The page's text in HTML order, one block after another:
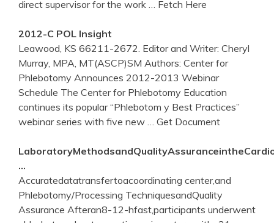
direct supervisor for the work
… Fetch Here
2012-C POL Insight
Leawood, KS 66211-2672. Editor and Writer: Cheryl
Murray, MPA, MT(ASCP)SM Authors: Center for
Phlebotomy Announces 2012-2013 Webinar
Schedule The Center for Phlebotomy Education
continues its popular “Phlebotom y Best Practices”
webinar series with five new
… Get Document
…
Accuratedatatransfertoacoordinating center,and
Phlebotomy/Processing TechniquesandQuality
Assurance Afteran8-12-hfast,participants underwent